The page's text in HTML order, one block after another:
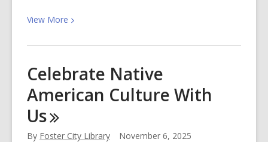
View More View
about
Resources
in
San
County
Celebrate Native
American Culture With
Us
By Foster City Library November 6, 2025